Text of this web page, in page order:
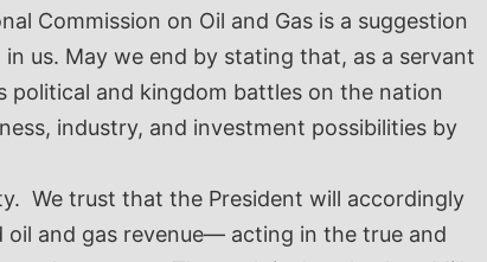
Commission on Oil and Gas is a suggestion
us. May we end by stating that, as a servant
political and kingdom battles on the nation
industry, and investment possibilities by
We trust that the President will accordingly
and gas revenue— acting in the true and